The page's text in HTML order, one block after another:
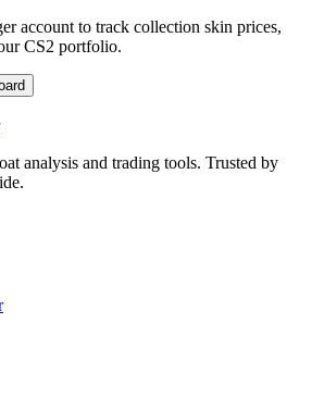
account to track collection skin prices,
CS2 portfolio.
analysis and trading tools. Trusted by